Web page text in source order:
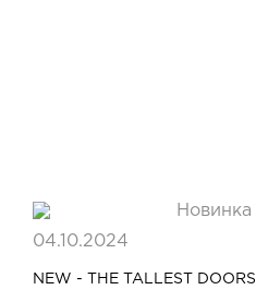
04.10.2024
NEW - THE TALLEST